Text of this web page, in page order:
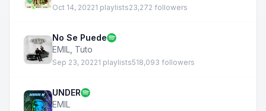
Oct 14, 20221 playlists23,272 followers
No Se Puede
EMIL Tuto
Sep 23, 20221 playlists518,093 followers
UNDER
EMIL